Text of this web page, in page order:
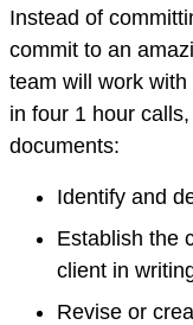
Instead of
commit to an
team will work
in four 1 hour
documents:
Identify and
Establish the
client in
Revise or